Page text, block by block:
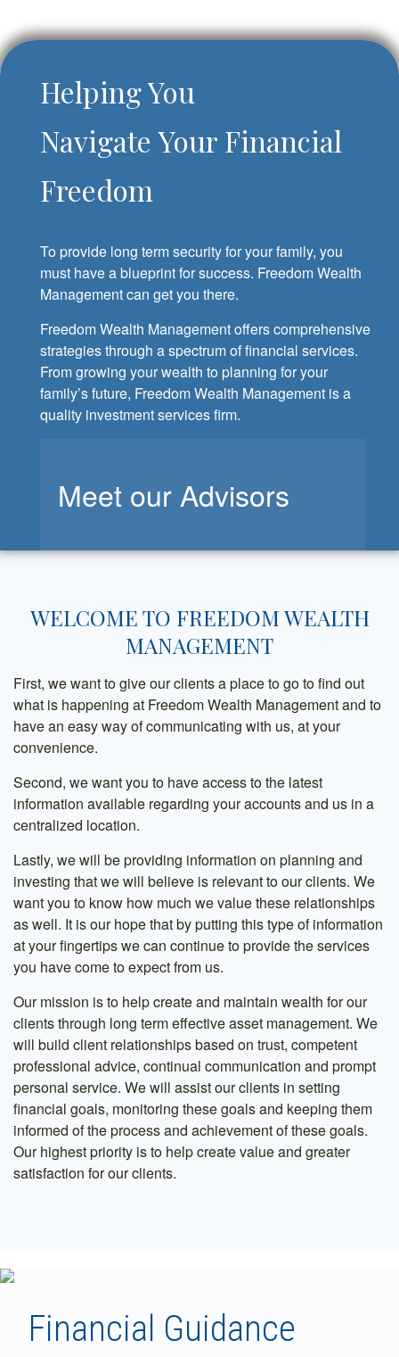
Helping You
Navigate Your Financial
Freedom
To provide long term security for your family, you
must have a blueprint for success. Freedom Wealth
Management can get you there.
Freedom Wealth Management offers comprehensive
strategies through a spectrum of financial services.
From growing your wealth to planning for your
family’s future, Freedom Wealth Management is a
quality investment services firm.
Meet our Advisors
WELCOME TO FREEDOM WEALTH
MANAGEMENT
First, we want to give our clients a place to go to find out
what is happening at Freedom Wealth Management and to
have an easy way of communicating with us, at your
convenience.
Second, we want you to have access to the latest
information available regarding your accounts and us in a
centralized location.
Lastly, we will be providing information on planning and
investing that we will believe is relevant to our clients. We
want you to know how much we value these relationships
as well. It is our hope that by putting this type of information
at your fingertips we can continue to provide the services
you have come to expect from us.
Our mission is to help create and maintain wealth for our
clients through long term effective asset management. We
will build client relationships based on trust, competent
professional advice, continual communication and prompt
personal service. We will assist our clients in setting
financial goals, monitoring these goals and keeping them
informed of the process and achievement of these goals.
Our highest priority is to help create value and greater
satisfaction for our clients.
Financial Guidance